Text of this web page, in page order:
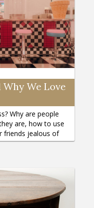
We Love
Why are people
are, how to use
friends jealous of